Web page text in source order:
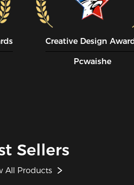
Creative Design
Pcwaishe
Sellers
All Products